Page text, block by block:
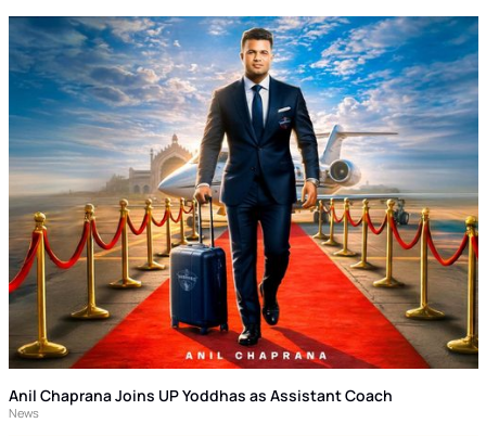
Anil Chaprana Joins UP Yoddhas as Assistant Coach
News